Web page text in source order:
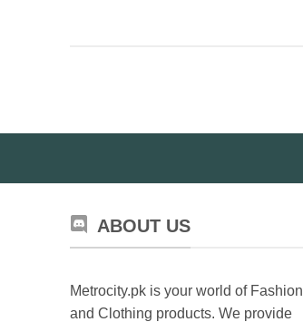
ABOUT US
Metrocity.pk is your world of Fashion
and Clothing products. We provide